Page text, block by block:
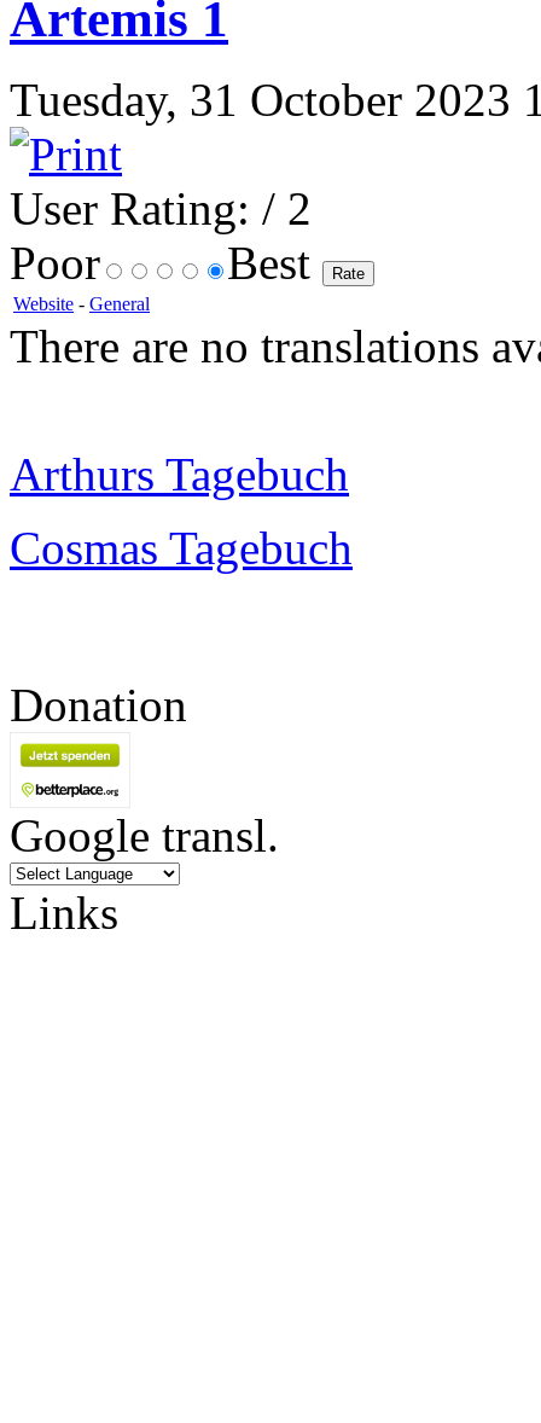
Artemis 1
Tuesday, 31 October
User Rating: / 2
Poor
Best
Website - General
There are no translations
Arthurs Tagebuch
Cosmas Tagebuch
Donation
Google transl.
Links